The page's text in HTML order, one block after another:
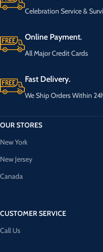
Celebration Service &
Online Payment.
All Major Credit Cards
Fast Delivery.
We Ship Orders Within
OUR STORES
New York
New Jersey
Canada
CUSTOMER SERVICE
Call Us